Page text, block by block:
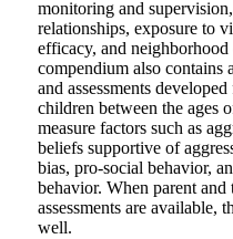
monitoring and
relationships, exposure to
efficacy, and neighborhood
compendium also contains
and assessments
children between the ages
measure factors such as
beliefs supportive of
bias, pro-social behavior,
behavior. When parent and
assessments are available,
well.